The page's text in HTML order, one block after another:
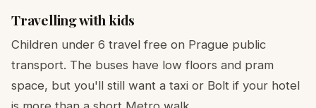
Travelling with kids
Children under 6 travel free on Prague public
transport. The buses have low floors and pram
space, but you'll still want a taxi or Bolt if your hotel